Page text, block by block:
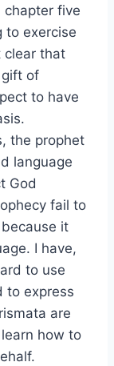
chapter five
to exercise
clear that
gift of
to have
the prophet
language
God
fail to
it
I have,
to use
to express
are
how to